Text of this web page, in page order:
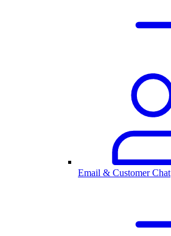
Email & Customer Chat